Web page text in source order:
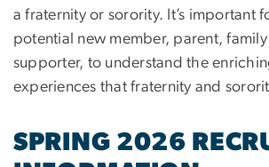
a fraternity or sorority. It’s important
potential new member, parent,
supporter, to understand the
experiences that fraternity and
SPRING 2026